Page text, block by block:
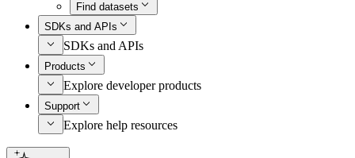
Find datasets
SDKs and APIs
SDKs and APIs
Products
Explore developer products
Support
Explore help resources